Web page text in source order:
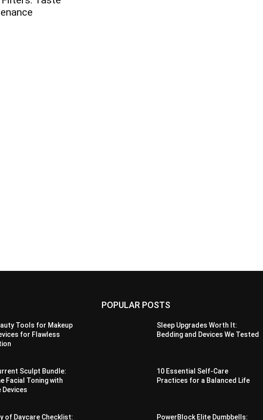
Tools for Makeup
for Flawless
Sculpt Bundle:
Facial Toning with
Devices
of Daycare Checklist:
POPULAR POSTS
Sleep Upgrades Worth It:
Bedding and Devices We Tested
10 Essential Self-Care
Practices for a Balanced Life
PowerBlock Elite Dumbbells: